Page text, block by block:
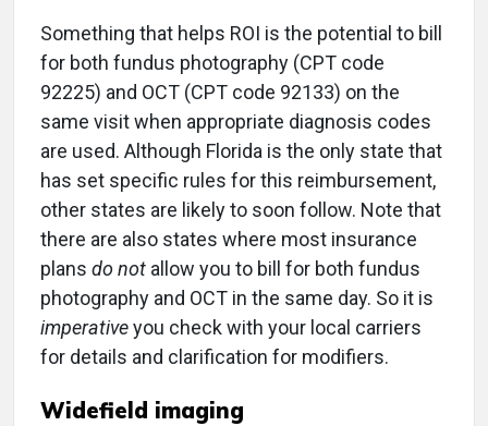
Something that helps ROI is the potential to bill
for both fundus photography (CPT code
92225) and OCT (CPT code 92133) on the
same visit when appropriate diagnosis codes
are used. Although Florida is the only state that
has set specific rules for this reimbursement,
other states are likely to soon follow. Note that
there are also states where most insurance
plans do not allow you to bill for both fundus
photography and OCT in the same day. So it is
imperativeyou check with your local carriers
for details and clarification for modifiers.
Widefield imaging